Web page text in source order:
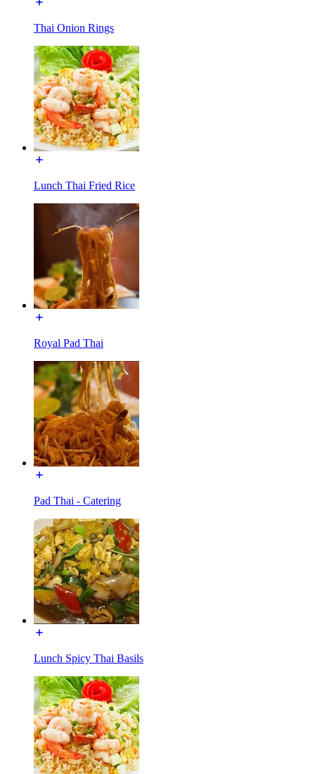
Thai Onion Rings
Lunch Thai Fried Rice
Royal Pad Thai
Pad Thai - Catering
Lunch Spicy Thai Basils